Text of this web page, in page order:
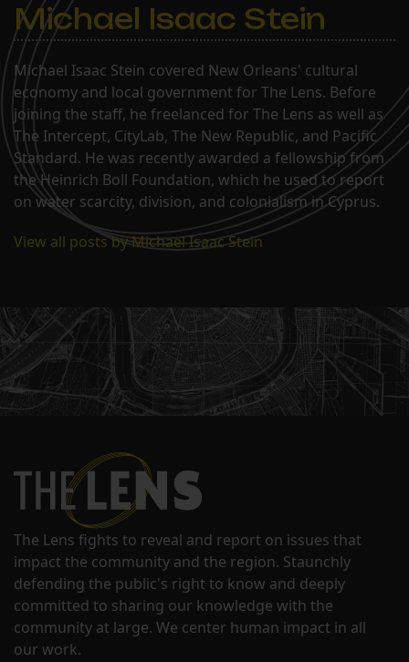
Michael Isaac Stein
Michael Isaac Stein covered New Orleans' cultural
economy and local government for The Lens. Before
joining the staff, he freelanced for The Lens as well as
The Intercept, CityLab, The New Republic, and Pacific
Standard. He was recently awarded a fellowship from
the Heinrich Boll Foundation, which he used to report
on water scarcity, division, and colonialism in Cyprus.
View all posts by Michael Isaac Stein
The Lens fights to reveal and report on issues that
impact the community and the region. Staunchly
defending the public's right to know and deeply
committed to sharing our knowledge with the
community at large. We center human impact in all
our work.